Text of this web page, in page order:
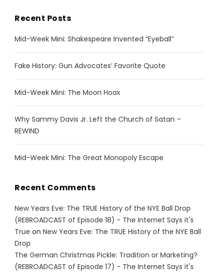
Recent Posts
Mid-Week Mini: Shakespeare Invented “Eyeball”
Fake History: Gun Advocates’ Favorite Quote
Mid-Week Mini: The Moon Hoax
Why Sammy Davis Jr. Left the Church of Satan –
REWIND
Mid-Week Mini: The Great Monopoly Escape
Recent Comments
New Years Eve: The TRUE History of the NYE Ball Drop
(REBROADCAST of Episode 18) - The Internet Says it's
True on New Years Eve: The TRUE History of the NYE Ball
Drop
The German Christmas Pickle: Tradition or Marketing?
(REBROADCAST of Episode 17) - The Internet Says it's